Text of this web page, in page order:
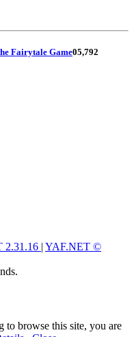
Fairytale Game05,792
2.31.16 | YAF.NET ©
to browse this site, you are